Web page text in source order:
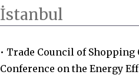
İstanbul
• Trade Council of Shopping
Conference on the Energy